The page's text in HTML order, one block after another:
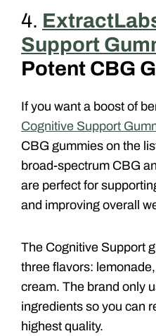
4.
Support
Potent CBG
If you want a boost of
Cognitive Support
CBG gummies on the
broad-spectrum CBG
are perfect for
and improving overall
The Cognitive Support
three flavors:
cream. The brand only
ingredients so you can
highest quality.